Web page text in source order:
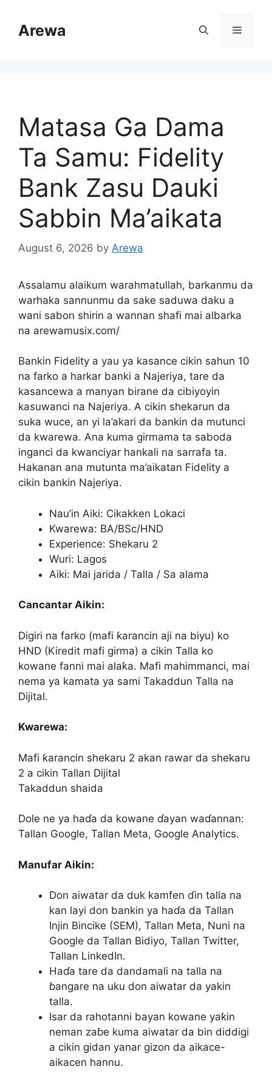
contentArewa Menu
Matasa Ga Dama
Ta Samu: Fidelity
Bank Zasu Dauki
Sabbin Ma’aikata
August 6, 2026 by Arewa
Assalamu alaikum warahmatullah, barkanmu da
warhaka sannunmu da sake saduwa daku a
wani sabon shirin a wannan shafi mai albarka
na arewamusix.com/
Bankin Fidelity a yau ya kasance cikin sahun 10
na farko a harkar banki a Najeriya, tare da
kasancewa a manyan birane da cibiyoyin
kasuwanci na Najeriya. A cikin shekarun da
suka wuce, an yi la’akari da bankin da mutunci
da kwarewa. Ana kuma girmama ta saboda
inganci da kwanciyar hankali na sarrafa ta.
Hakanan ana mutunta ma’aikatan Fidelity a
cikin bankin Najeriya.
Nau’in Aiki: Cikakken Lokaci
Kwarewa: BA/BSc/HND
Experience: Shekaru 2
Wuri: Lagos
Aiki: Mai jarida / Talla / Sa alama
Cancantar Aikin:
Digiri na farko (mafi ƙarancin aji na biyu) ko
HND (Kiredit mafi girma) a cikin Talla ko
kowane fanni mai alaƙa. Mafi mahimmanci, mai
nema ya kamata ya sami Takaddun Talla na
Dijital.
Kwarewa:
Mafi ƙarancin shekaru 2 akan rawar da shekaru
2 a cikin Tallan Dijital
Takaddun shaida
Dole ne ya haɗa da kowane ɗayan waɗannan:
Tallan Google, Tallan Meta, Google Analytics.
Manufar Aikin:
Don aiwatar da duk kamfen ɗin talla na
kan layi don bankin ya haɗa da Tallan
Injin Bincike (SEM), Tallan Meta, Nuni na
Google da Tallan Bidiyo, Tallan Twitter,
Tallan LinkedIn.
Haɗa tare da dandamali na talla na
ɓangare na uku don aiwatar da yakin
talla.
Isar da rahotanni bayan kowane yaƙin
neman zaɓe kuma aiwatar da bin diddigi
a cikin gidan yanar gizon da aikace-
aikacen hannu.